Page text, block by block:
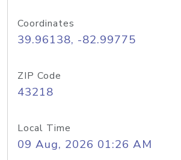
Coordinates
39.96138, -82.99775
ZIP Code
43218
Local Time
09 Aug, 2026 01:26 AM